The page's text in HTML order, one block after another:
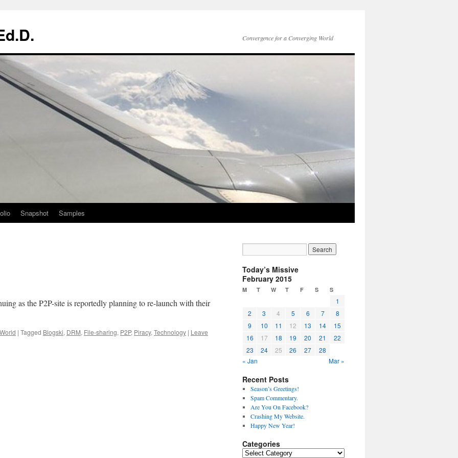
Convergence for a Converging World
Snapshot Samples
as the P2P-site is reportedly planning to re-launch with their
| Tagged Blogski, DRM, File-sharing, P2P, Piracy, Technology | Leave
Today’s Missive
February 2015
M T W T F S S
1
2
3 4 5 6 7
8
9
10 11 12 13 14
15
16
17 18 19 20 21
22
23
24 25 26 27
28
« Jan
Mar »
Recent Posts
Season’s Greetings!
Spam Commentary.
Are You On Facebook?
Crashing My Website.
Happy New Year!
Categories
Categories